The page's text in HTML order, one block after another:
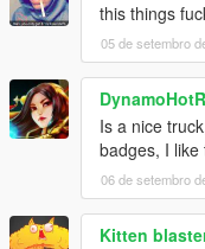
this things
05 de setembro
Is a nice
badges, I
06 de setembro
Kitten